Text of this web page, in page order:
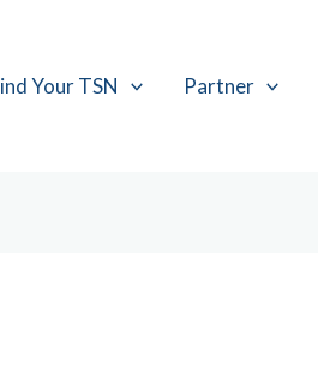
Your TSN Partner